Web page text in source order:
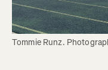
Tommie Runz.